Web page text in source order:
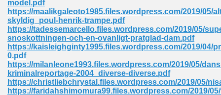
model.pdf
https://maalikgaleoto1985.files.wordpress.com/2019/05/
skyldig_poul-henrik-trampe.pdf
https://tadessemarcello.files.wordpress.com/2019/05/
snoskottningen-och-en-ovanligt-pratglad-dam.pdf
https://kaisleighginty1995.files.wordpress.com/2019/04/
0.pdf
https://milanleone1993.files.wordpress.com/2019/05/
kriminalreportage-2004_diverse-diverse.pdf
https://christliebchrystal.files.wordpress.com/2019/05/
https://faridahshimomura99.files.wordpress.com/2019/
Free 396
319
Sims 4 210